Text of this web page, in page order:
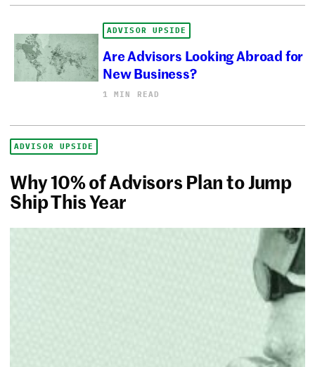
ADVISOR UPSIDE
Are Advisors Looking Abroad for
New Business?
1 MIN READ
ADVISOR UPSIDE
Why 10% of Advisors Plan to Jump
Ship This Year